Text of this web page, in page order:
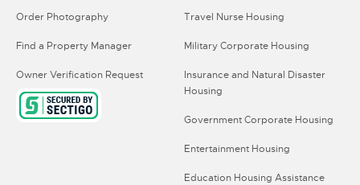
Order Photography
Find a Property Manager
Owner Verification Request
Travel Nurse Housing
Military Corporate Housing
Insurance and Natural Disaster
Housing
Government Corporate Housing
Entertainment Housing
Education Housing Assistance